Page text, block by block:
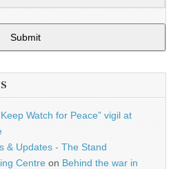
Submit
Watch for Peace” vigil at
& Updates - The Stand
Centre on Behind the war in